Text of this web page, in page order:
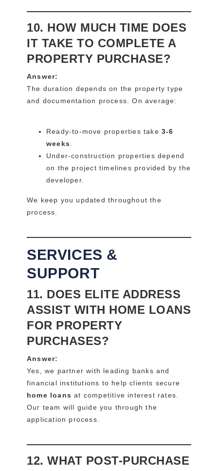
10. HOW MUCH TIME DOES
IT TAKE TO COMPLETE A
PROPERTY PURCHASE?
Answer:
The duration depends on the property type
and documentation process. On average:
Ready-to-move properties take3-6
weeks
Under-construction properties depend
on the project timelines provided by the
developer.
We keep you updated throughout the
process.
SERVICES &
SUPPORT
11. DOES ELITE ADDRESS
ASSIST WITH HOME LOANS
FOR PROPERTY
PURCHASES?
Answer:
Yes, we partner with leading banks and
financial institutions to help clients secure
home loans at competitive interest rates.
Our team will guide you through the
application process.
12. WHAT POST-PURCHASE